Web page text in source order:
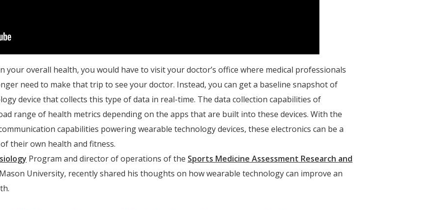
overall health, you would have to visit your doctor’s office where medical professionals
need to make that trip to see your doctor. Instead, you can get a baseline snapshot of
device that collects this type of data in real-time. The data collection capabilities of
range of health metrics depending on the apps that are built into these devices. With the
capabilities powering wearable technology devices, these electronics can be a
their own health and fitness.
Program and director of operations of the Sports Medicine Assessment Research and
University, recently shared his thoughts on how wearable technology can improve an